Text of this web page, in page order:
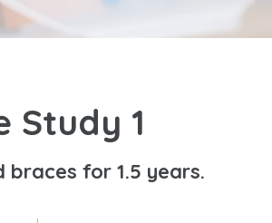
Study 1
braces for 1.5 years.